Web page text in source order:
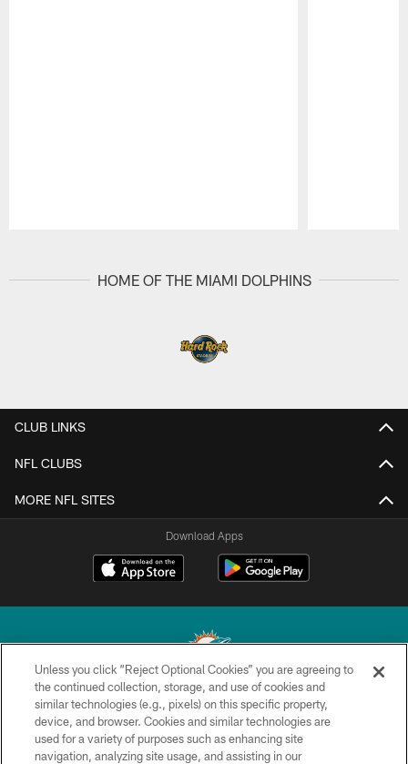
HOME OF THE MIAMI DOLPHINS
CLUB LINKS
NFL CLUBS
MORE NFL SITES
Download Apps
© 2026 Miami Dolphins, Ltd. All rights reserved.
TERMS & CONDITIONS
Unless you click “Reject Optional Cookies” you are agreeing to
the continued collection, storage, and use of cookies and
similar technologies (e.g., pixels) on this specific property,
device, and browser. Cookies and similar technologies are
used for a variety of purposes such as enhancing site
navigation, analyzing site usage, and assisting in our